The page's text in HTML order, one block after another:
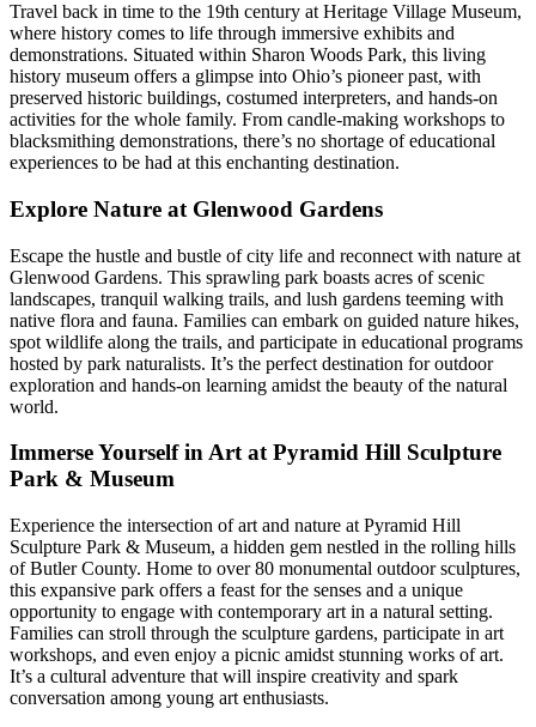
Travel back in time to the 19th century at Heritage Village Museum,
where history comes to life through immersive exhibits and
demonstrations. Situated within Sharon Woods Park, this living
history museum offers a glimpse into Ohio’s pioneer past, with
preserved historic buildings, costumed interpreters, and hands-on
activities for the whole family. From candle-making workshops to
blacksmithing demonstrations, there’s no shortage of educational
experiences to be had at this enchanting destination.
Explore Nature at Glenwood Gardens
Escape the hustle and bustle of city life and reconnect with nature at
Glenwood Gardens. This sprawling park boasts acres of scenic
landscapes, tranquil walking trails, and lush gardens teeming with
native flora and fauna. Families can embark on guided nature hikes,
spot wildlife along the trails, and participate in educational programs
hosted by park naturalists. It’s the perfect destination for outdoor
exploration and hands-on learning amidst the beauty of the natural
world.
Immerse Yourself in Art at Pyramid Hill Sculpture
Park & Museum
Experience the intersection of art and nature at Pyramid Hill
Sculpture Park & Museum, a hidden gem nestled in the rolling hills
of Butler County. Home to over 80 monumental outdoor sculptures,
this expansive park offers a feast for the senses and a unique
opportunity to engage with contemporary art in a natural setting.
Families can stroll through the sculpture gardens, participate in art
workshops, and even enjoy a picnic amidst stunning works of art.
It’s a cultural adventure that will inspire creativity and spark
conversation among young art enthusiasts.